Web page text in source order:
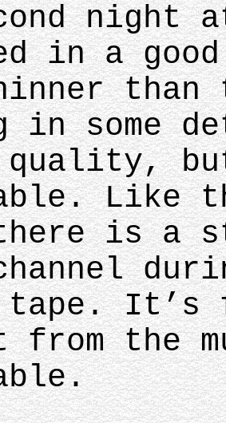
night
in a
in some
quality,
Like
is a
It’s
from the